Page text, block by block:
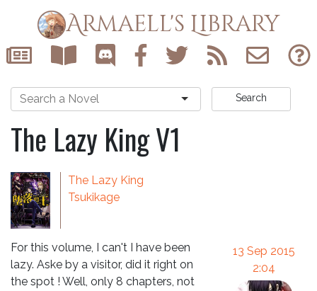
Armaell's Library
Search
The Lazy King V1
The Lazy King
Tsukikage
For this volume, I can't I have been
lazy. Aske by a visitor, did it right on
the spot ! Well, only 8 chapters, not
13 Sep 2015
2:04